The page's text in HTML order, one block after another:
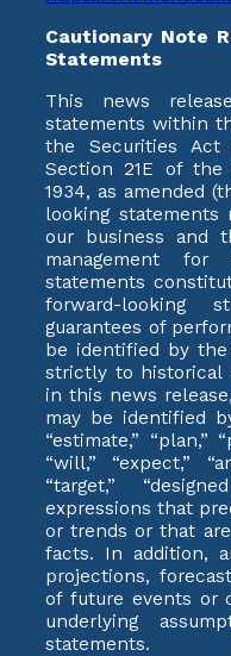
Cautionary Note
Statements
This news
statements within
the Securities Act
Section 21E of the
1934, as amended
looking statements
our business and
management for
statements
forward-looking
guarantees of
be identified by
strictly to historical
in this news
may be identified
“estimate,” “plan,”
“will,” “expect,”
“target,”
expressions that
or trends or that
facts. In addition,
projections,
of future events or
underlying
statements.